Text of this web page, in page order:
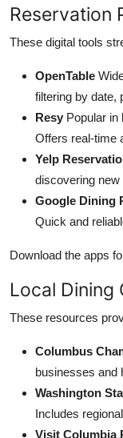
Reservation
These digital tools
OpenTable
filtering by date,
Resy Popular in
Offers real-time
Yelp
discovering new
Google Dining
Quick and
Download the apps
Local Dining
These resources
Columbus
businesses and
Washington
Includes
Visit Columbia